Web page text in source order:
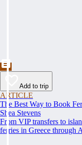
Add to trip
ARTICLE
The Best Way to Book
Shea Stevens
From VIP transfers to
ferries in Greece through